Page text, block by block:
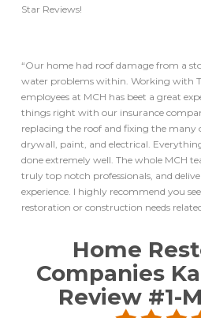
Star Reviews!
“Our home had roof damage from a
water problems within. Working with
employees at MCH has beet a great
things right with our insurance
replacing the roof and fixing the many
drywall, paint, and electrical.
done extremely well. The whole MCH
truly top notch professionals, and
experience. I highly recommend you
restoration or construction needs
Home
Companies
Review #1-